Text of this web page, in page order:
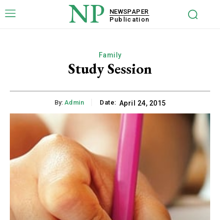
NP
NEWSPAPER
Publication
Family
Study Session
By: Admin Date: April 24, 2015